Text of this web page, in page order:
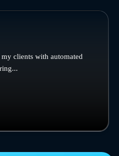
clients with automated